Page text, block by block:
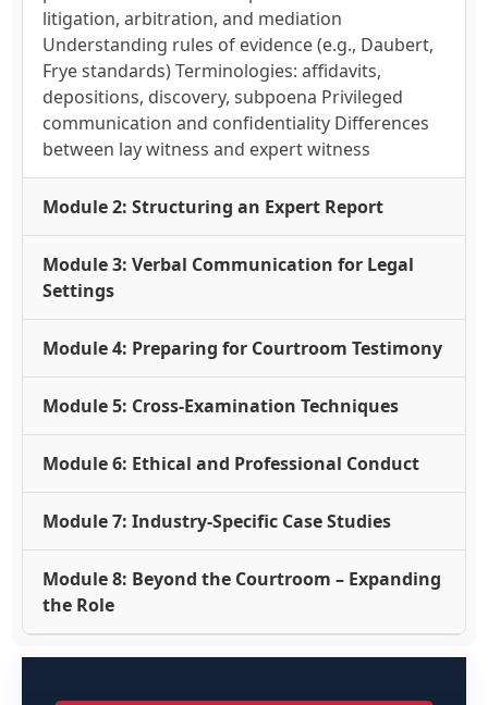
litigation, arbitration, and mediation
Understanding rules of evidence (e.g., Daubert,
Frye standards) Terminologies: affidavits,
depositions, discovery, subpoena Privileged
communication and confidentiality Differences
between lay witness and expert witness
Module 2: Structuring an Expert Report
Module 3: Verbal Communication for Legal
Settings
Module 4: Preparing for Courtroom Testimony
Module 5: Cross-Examination Techniques
Module 6: Ethical and Professional Conduct
Module 7: Industry-Specific Case Studies
Module 8: Beyond the Courtroom – Expanding
the Role